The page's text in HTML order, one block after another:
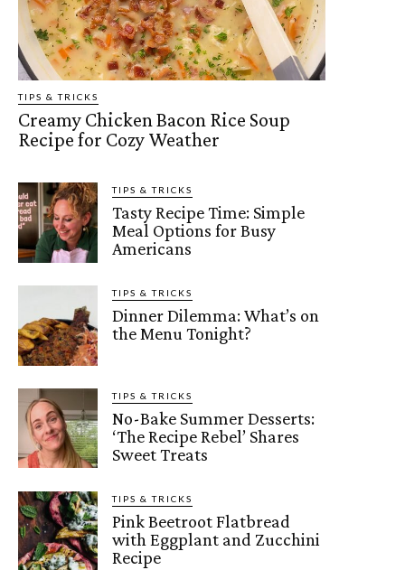
TIPS & TRICKS
Creamy Chicken Bacon Rice Soup
Recipe for Cozy Weather
TIPS & TRICKS
Tasty Recipe Time: Simple
Meal Options for Busy
Americans
TIPS & TRICKS
Dinner Dilemma: What’s on
the Menu Tonight?
TIPS & TRICKS
No-Bake Summer Desserts:
‘The Recipe Rebel’ Shares
Sweet Treats
TIPS & TRICKS
Pink Beetroot Flatbread
with Eggplant and Zucchini
Recipe